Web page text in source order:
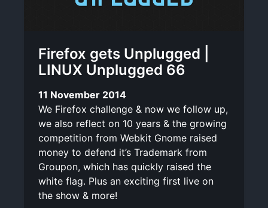
Firefox gets Unplugged |
LINUX Unplugged 66
11 November 2014
We Firefox challenge & now we follow up,
we also reflect on 10 years & the growing
competition from Webkit Gnome raised
money to defend it’s Trademark from
Groupon, which has quickly raised the
white flag. Plus an exciting first live on
the show & more!